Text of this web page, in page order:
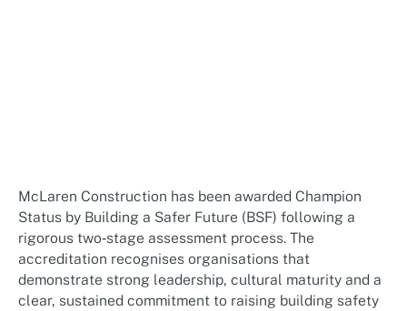
McLaren Construction has been awarded Champion
Status by Building a Safer Future (BSF) following a
rigorous two‑stage assessment process. The
accreditation recognises organisations that
demonstrate strong leadership, cultural maturity and a
clear, sustained commitment to raising building safety